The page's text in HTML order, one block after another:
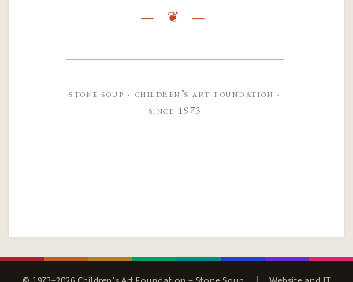
stone soup · children’s art foundation ·
since 1973